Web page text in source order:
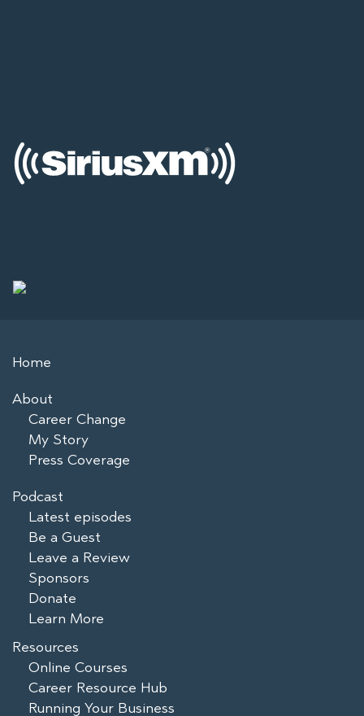
Home
About
Career Change
My Story
Press Coverage
Podcast
Latest episodes
Be a Guest
Leave a Review
Sponsors
Donate
Learn More
Resources
Online Courses
Career Resource Hub
Running Your Business